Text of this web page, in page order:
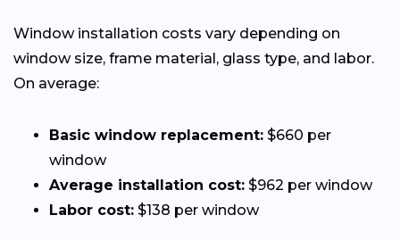
Window installation costs vary depending on
window size, frame material, glass type, and labor.
On average:
Basic window replacement: $660 per
window
Average installation cost: $962 per window
Labor cost: $138 per window